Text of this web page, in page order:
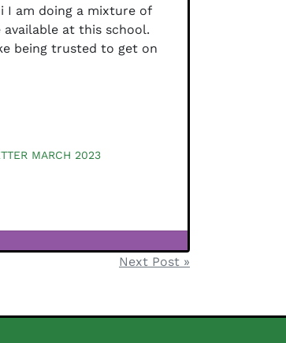
I am doing a mixture of
at this school.
being trusted to get on
MARCH 2023
Next Post »